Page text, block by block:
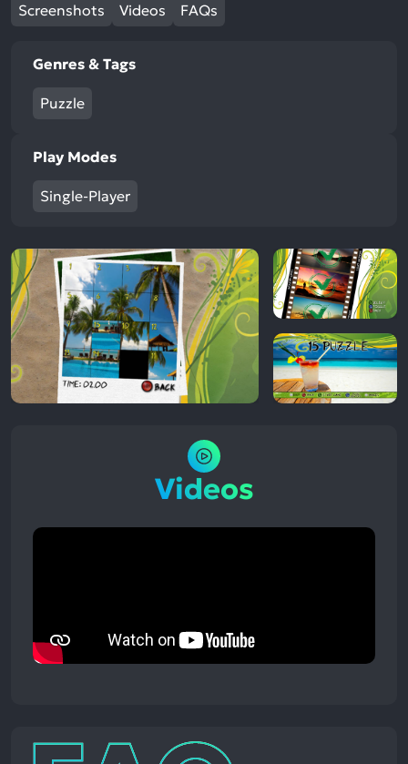
Screenshots Videos FAQs
Genres & Tags
Puzzle
Play Modes
Single-Player
Videos